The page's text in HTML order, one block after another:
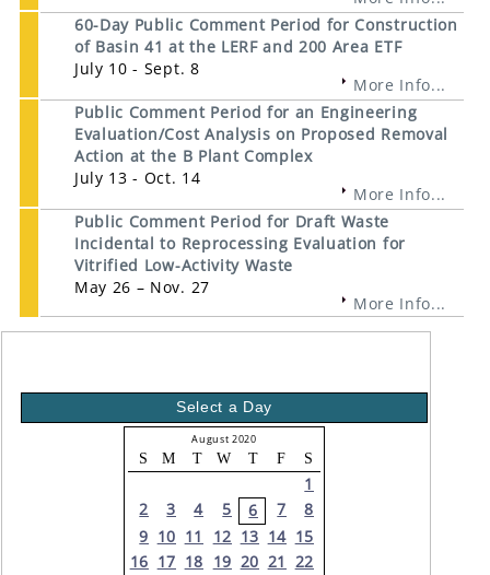
60-Day Public Comment Period for Construction
of Basin 41 at the LERF and 200 Area ETF
July 10 - Sept. 8
More Info...
Public Comment Period for an Engineering
Evaluation/Cost Analysis on Proposed Removal
Action at the B Plant Complex
July 13 - Oct. 14
More Info...
Public Comment Period for Draft Waste
Incidental to Reprocessing Evaluation for
Vitrified Low-Activity Waste
May 26 – Nov. 27
More Info...
Select a Day
August 2020
S M T W T F S
1
2
3 4 5 6 7
8
9 10 11 12 13 14 15
16 17 18 19 20 21 22